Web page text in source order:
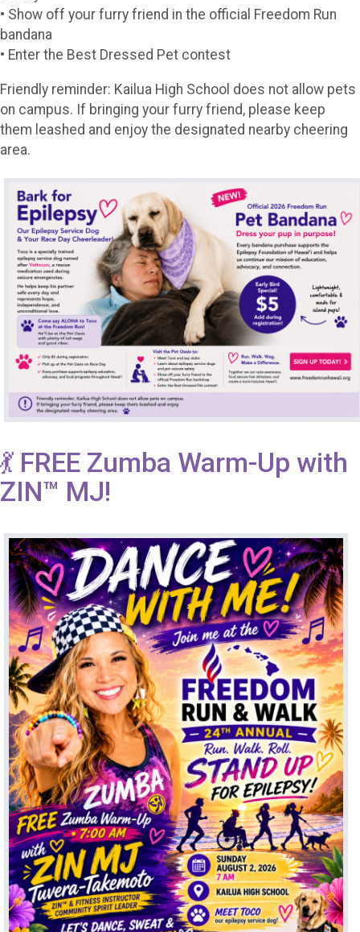
• Show off your furry friend in the official Freedom Run
bandana
• Enter the Best Dressed Pet contest
Friendly reminder: Kailua High School does not allow pets
on campus. If bringing your furry friend, please keep
them leashed and enjoy the designated nearby cheering
area.
💃 FREE Zumba Warm-Up with
ZIN™ MJ!